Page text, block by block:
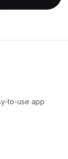
to-use app